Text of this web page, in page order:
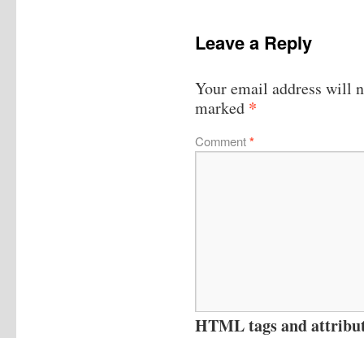
Leave a Reply
Your email address will
marked *
Comment*
HTML tags and